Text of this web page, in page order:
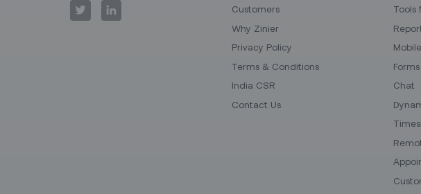
Customers
Why Zinier
Privacy Policy
Terms & Conditions
India CSR
Contact Us
Tools
Chat